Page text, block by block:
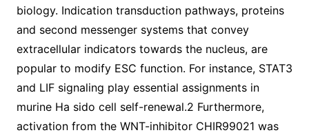
biology. Indication transduction pathways, proteins
and second messenger systems that convey
extracellular indicators towards the nucleus, are
popular to modify ESC function. For instance, STAT3
and LIF signaling play essential assignments in
murine Ha sido cell self-renewal.2 Furthermore,
activation from the WNT-inhibitor CHIR99021 was